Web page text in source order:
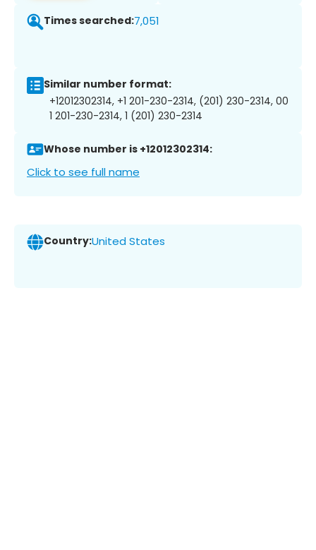
Times searched:7,051
Similar number format:
+12012302314, +1 201-230-2314, (201) 230-2314, 00
1 201-230-2314, 1 (201) 230-2314
Whose number is +12012302314:
Click to see full name
Country:United States